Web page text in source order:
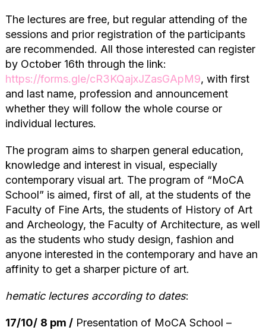
The lectures are free, but regular attending of the
sessions and prior registration of the participants
are recommended. All those interested can register
by October 16th through the link:
https://forms.gle/cR3KQajxJZasGApM9, with first
and last name, profession and announcement
whether they will follow the whole course or
individual lectures.
The program aims to sharpen general education,
knowledge and interest in visual, especially
contemporary visual art. The program of “MoCA
School” is aimed, first of all, at the students of the
Faculty of Fine Arts, the students of History of Art
and Archeology, the Faculty of Architecture, as well
as the students who study design, fashion and
anyone interested in the contemporary and have an
affinity to get a sharper picture of art.
hematic lectures according to dates:
17/10/ 8 pm / Presentation of MоCA School –